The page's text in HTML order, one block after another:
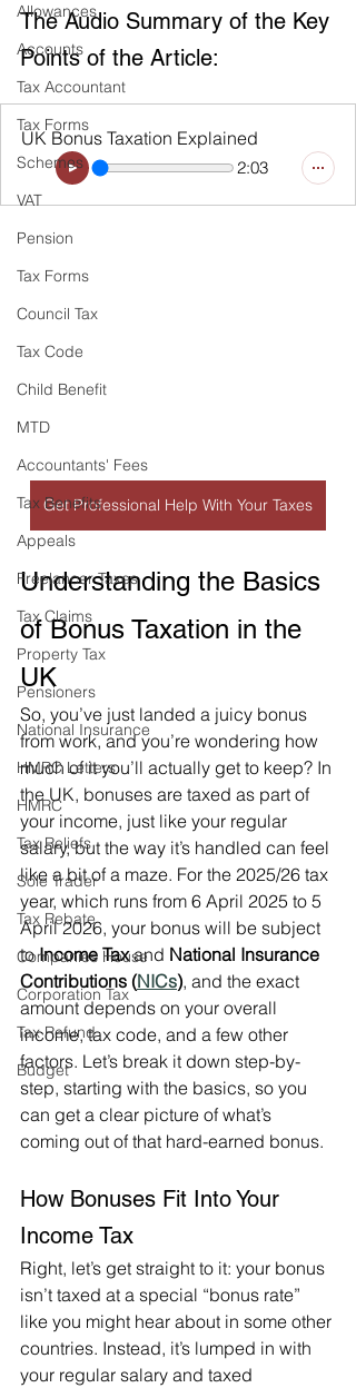
Allowances
Accounts
Tax Accountant
Tax Forms
Schemes
VAT
Pension
Tax Forms
Council Tax
Tax Code
Child Benefit
MTD
Accountants' Fees
Tax Benefits
Appeals
Freelancer Taxes
Tax Claims
Property Tax
Pensioners
National Insurance
HMRC Letters
HMRC
Tax Reliefs
Sole Trader
Tax Rebate
Companies House
Corporation Tax
Tax Refund
Budget
The Audio Summary of the Key
Points of the Article:
UK Bonus Taxation Explained
2:03
Get Professional Help With Your Taxes
Understanding the Basics
of Bonus Taxation in the
UK
So, you’ve just landed a juicy bonus
from work, and you’re wondering how
much of it you’ll actually get to keep? In
the UK, bonuses are taxed as part of
your income, just like your regular
salary, but the way it’s handled can feel
like a bit of a maze. For the 2025/26 tax
year, which runs from 6 April 2025 to 5
April 2026, your bonus will be subject
to Income Tax and National Insurance
Contributions (NICs), and the exact
amount depends on your overall
income, tax code, and a few other
factors. Let’s break it down step-by-
step, starting with the basics, so you
can get a clear picture of what’s
coming out of that hard-earned bonus.
How Bonuses Fit Into Your
Income Tax
Right, let’s get straight to it: your bonus
isn’t taxed at a special “bonus rate”
like you might hear about in some other
countries. Instead, it’s lumped in with
your regular salary and taxed